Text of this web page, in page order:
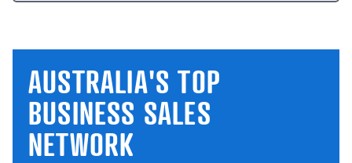
AUSTRALIA'S TOP
BUSINESS SALES
NETWORK